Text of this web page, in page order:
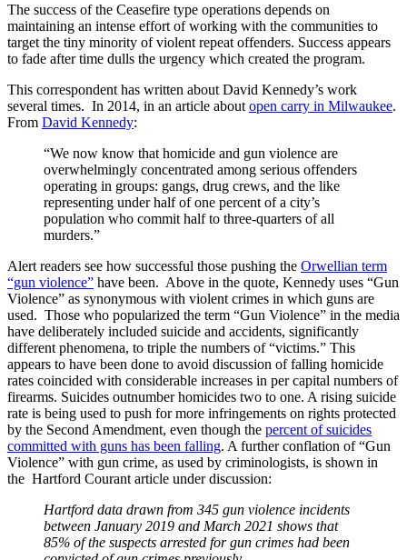
The success of the Ceasefire type operations depends on
maintaining an intense effort of working with the communities to
target the tiny minority of violent repeat offenders. Success appears
to fade after time dulls the urgency which created the program.
This correspondent has written about David Kennedy’s work
several times. In 2014, in an article about open carry in Milwaukee.
From David Kennedy:
“We now know that homicide and gun violence are
overwhelmingly concentrated among serious offenders
operating in groups: gangs, drug crews, and the like
representing under half of one percent of a city’s
population who commit half to three-quarters of all
murders.”
Alert readers see how successful those pushing the Orwellian term
“gun violence” have been. Above in the quote, Kennedy uses “Gun
Violence” as synonymous with violent crimes in which guns are
used. Those who popularized the term “Gun Violence” in the media
have deliberately included suicide and accidents, significantly
different phenomena, to triple the numbers of “victims.” This
appears to have been done to avoid discussion of falling homicide
rates coincided with considerable increases in per capital numbers of
firearms. Suicides outnumber homicides two to one. A rising suicide
rate is being used to push for more infringements on rights protected
by the Second Amendment, even though the percent of suicides
committed with guns has been falling. A further conflation of “Gun
Violence” with gun crime, as used by criminologists, is shown in
the Hartford Courant article under discussion:
Hartford data drawn from 345 gun violence incidents
between January 2019 and March 2021 shows that
85% of the suspects arrested for gun crimes had been